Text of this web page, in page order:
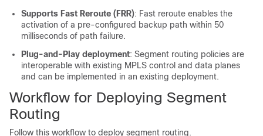
Supports Fast Reroute (FRR): Fast reroute enables the
activation of a pre-configured backup path within 50
milliseconds of path failure.
Plug-and-Play deployment: Segment routing policies are
interoperable with existing MPLS control and data planes
and can be implemented in an existing deployment.
Workflow for Deploying Segment
Routing
Follow this workflow to deploy segment routing.